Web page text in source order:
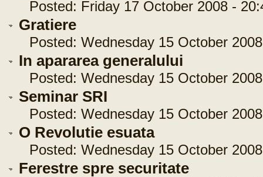
Posted: Friday 17 October 2008 -
Gratiere
Posted: Wednesday 15 October
In apararea generalului
Posted: Wednesday 15 October
Seminar SRI
Posted: Wednesday 15 October
O Revolutie esuata
Posted: Wednesday 15 October
Ferestre spre securitate